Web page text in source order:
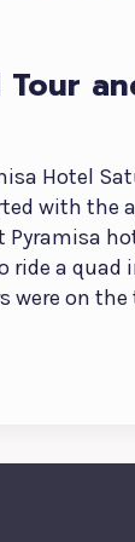
Hotel
with the
ride a quad
were on